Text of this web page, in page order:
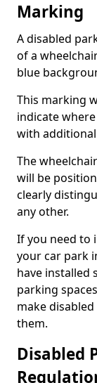
Marking
A disabled
of a
blue
This marking
indicate
with
The
will be
clearly
any other.
If you need to
your car park
have installed
parking
make
them.
Disabled